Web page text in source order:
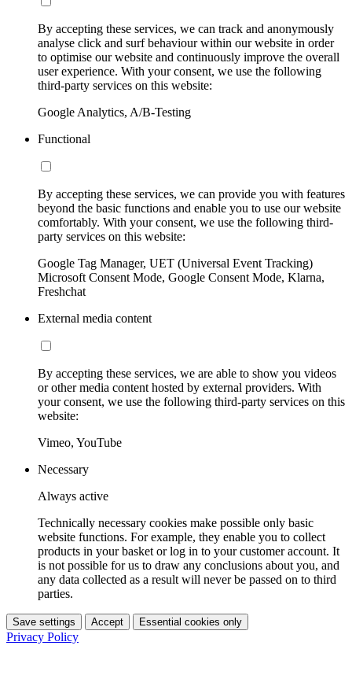
By accepting these services, we can track and anonymously
analyse click and surf behaviour within our website in order
to optimise our website and continuously improve the overall
user experience. With your consent, we use the following
third-party services on this website:
Google Analytics, A/B-Testing
Functional
By accepting these services, we can provide you with features
beyond the basic functions and enable you to use our website
comfortably. With your consent, we use the following third-
party services on this website:
Google Tag Manager, UET (Universal Event Tracking)
Microsoft Consent Mode, Google Consent Mode, Klarna,
Freshchat
External media content
By accepting these services, we are able to show you videos
or other media content hosted by external providers. With
your consent, we use the following third-party services on this
website:
Vimeo, YouTube
Necessary
Always active
Technically necessary cookies make possible only basic
website functions. For example, they enable you to collect
products in your basket or log in to your customer account. It
is not possible for us to draw any conclusions about you, and
any data collected as a result will never be passed on to third
parties.
Save settings Accept Essential cookies only
Privacy Policy